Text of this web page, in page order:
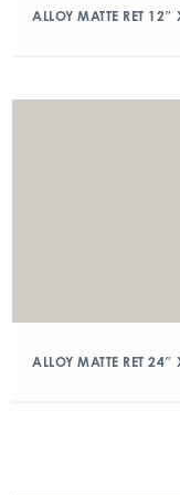
ALLOY MATTE RET 12″
ALLOY MATTE RET 24″